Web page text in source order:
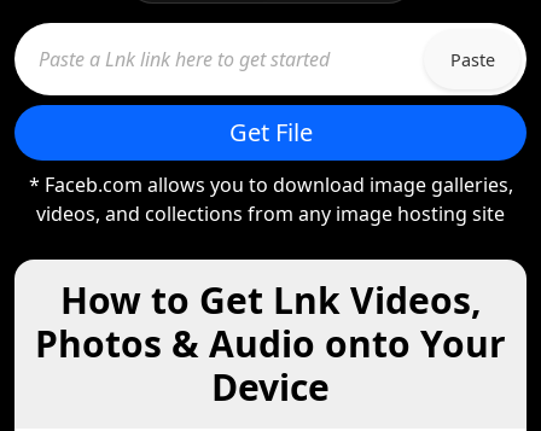
Paste
Get File
* Faceb.com allows you to download image galleries,
videos, and collections from any image hosting site
How to Get Lnk Videos,
Photos & Audio onto Your
Device